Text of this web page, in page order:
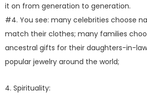
it on from generation to generation.
#4. You see: many celebrities choose
match their clothes; many families
ancestral gifts for their daughters-in-
popular jewelry around the world;
4. Spirituality: